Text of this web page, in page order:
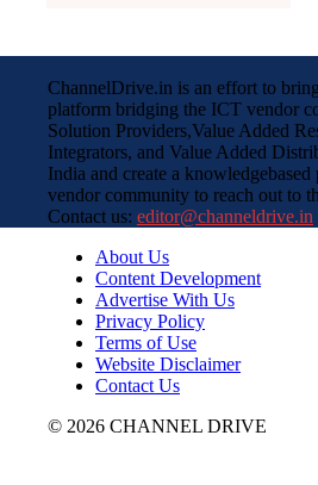
ChannelDrive.in is an effort to
platform bridging the ICT vendor
Solution Providers,Value Added
Integrators, and Value Added
India and create a
vendor community to reach out to
Contact us: editor@channeldrive.in
About Us
Content Development
Advertise With Us
Privacy Policy
Terms of Use
Website Disclaimer
Contact Us
© 2026 CHANNEL DRIVE